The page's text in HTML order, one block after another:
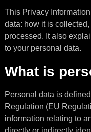
This Privacy
data: how it is
processed. It also
to your personal data.
What is
Personal data is
Regulation (EU
information relating to